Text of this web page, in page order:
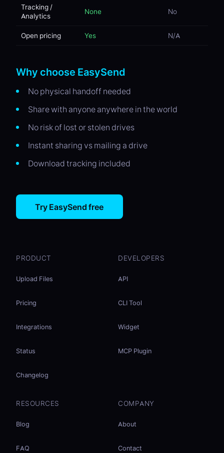
Tracking /
Analytics
None No
Open pricing Yes N/A
Why choose EasySend
No physical handoff needed
Share with anyone anywhere in the world
No risk of lost or stolen drives
Instant sharing vs mailing a drive
Download tracking included
Try EasySend free
PRODUCT
Upload Files
Pricing
Integrations
Status
Changelog
DEVELOPERS
API
CLI Tool
Widget
MCP Plugin
RESOURCES
Blog
FAQ
COMPANY
About
Contact